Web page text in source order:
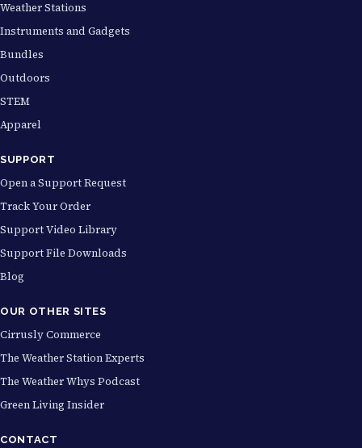
Weather Stations
Instruments and Gadgets
Bundles
Outdoors
STEM
Apparel
SUPPORT
Open a Support Request
Track Your Order
Support Video Library
Support File Downloads
Blog
OUR OTHER SITES
Cirrusly Commerce
The Weather Station Experts
The Weather Whys Podcast
Green Living Insider
CONTACT